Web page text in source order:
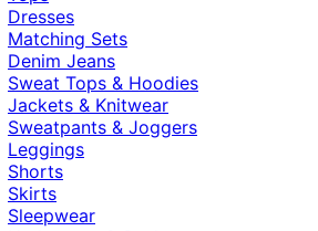
Dresses
Matching Sets
Denim Jeans
Sweat Tops & Hoodies
Jackets & Knitwear
Sweatpants & Joggers
Leggings
Shorts
Skirts
Sleepwear